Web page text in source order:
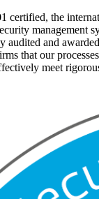
certified, the
management
audited and
that our
meet